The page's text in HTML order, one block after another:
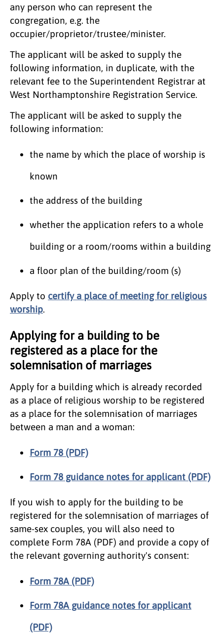
any person who can represent the
congregation, e.g. the
occupier/proprietor/trustee/minister.
The applicant will be asked to supply the
following information, in duplicate, with the
relevant fee to the Superintendent Registrar at
West Northamptonshire Registration Service.
The applicant will be asked to supply the
following information:
the name by which the place of worship is
known
the address of the building
whether the application refers to a whole
building or a room/rooms within a building
a floor plan of the building/room (s)
Apply to certify a place of meeting for religious
worship.
Applying for a building to be
registered as a place for the
solemnisation of marriages
​Apply for a building which is already recorded
as a place of religious worship to be registered
as a place for the solemnisation of marriages
between a man and a woman:
Form 78 (PDF)
Form 78 guidance notes for applicant (PDF)
If you wish to apply for the building to be
registered for the solemnisation of marriages of
same-sex couples, you will also need to
complete Form 78A (PDF) and provide a copy of
the relevant governing authority's consent:
Form 78A (PDF)
Form 78A guidance notes for applicant
(PDF)